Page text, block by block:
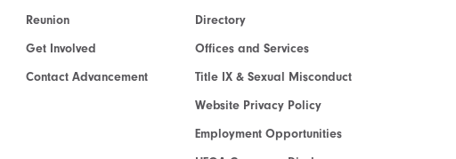
Reunion
Get Involved
Contact Advancement
Directory
Offices and Services
Title IX & Sexual Misconduct
Website Privacy Policy
Employment Opportunities